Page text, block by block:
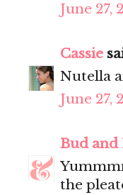
June 27,
Cassie
Nutella
June 27,
Bud and
the